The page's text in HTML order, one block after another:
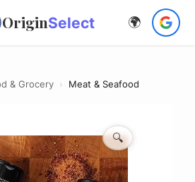
OriginSelect 🌍
& Grocery › Meat & Seafood
🔍